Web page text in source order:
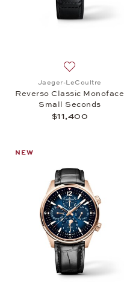
Jaeger-LeCoultre
Reverso Classic Monoface
Small Seconds
$11,400
NEW